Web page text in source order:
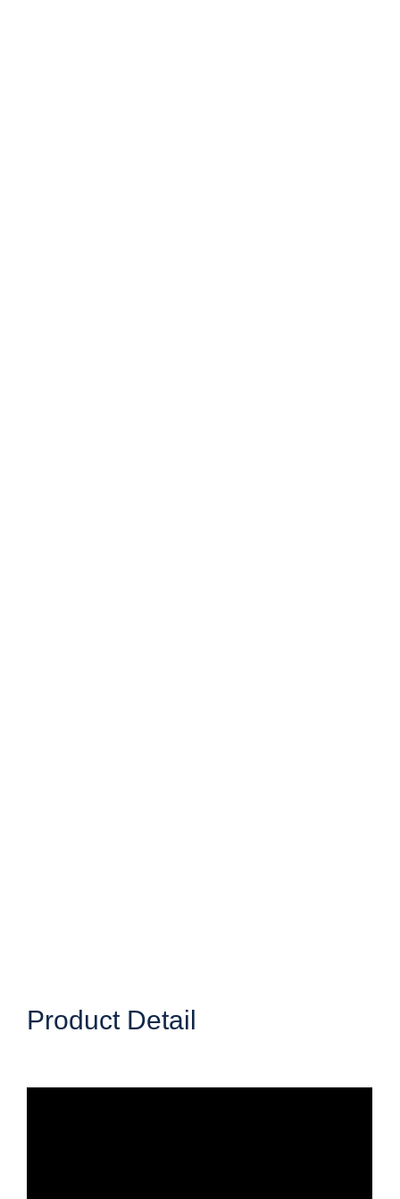
Product Detail